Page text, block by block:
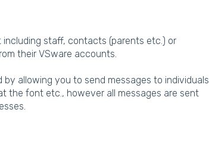
staff, contacts (parents etc.) or
their VSware accounts.
allowing you to send messages to individuals
the font etc., however all messages are sent